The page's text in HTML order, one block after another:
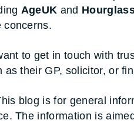
AgeUK and
concerns.
to get in touch with
as their GP, solicitor, or
blog is for general
The information is